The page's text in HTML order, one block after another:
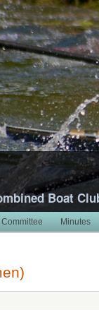
Boat
Committee Minutes